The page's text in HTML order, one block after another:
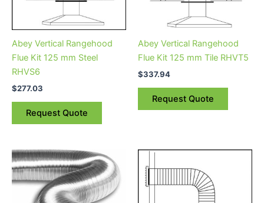
Abey Vertical Rangehood
Flue Kit 125 mm Steel
RHVS6
$277.03
Request Quote
Abey Vertical Rangehood
Flue Kit 125 mm Tile RHVT5
$337.94
Request Quote